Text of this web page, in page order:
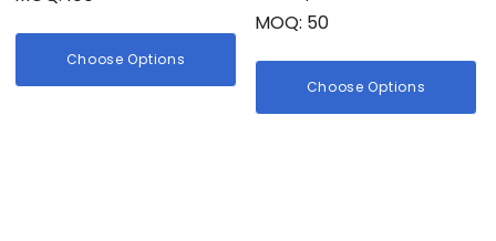
Choose Options
MOQ: 50
Choose Options